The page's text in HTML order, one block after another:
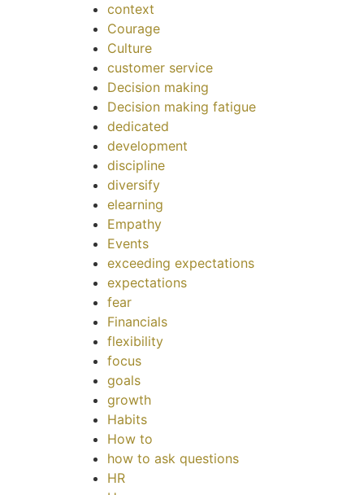
context
Courage
Culture
customer service
Decision making
Decision making fatigue
dedicated
development
discipline
diversify
elearning
Empathy
Events
exceeding expectations
expectations
fear
Financials
flexibility
focus
goals
growth
Habits
How to
how to ask questions
HR